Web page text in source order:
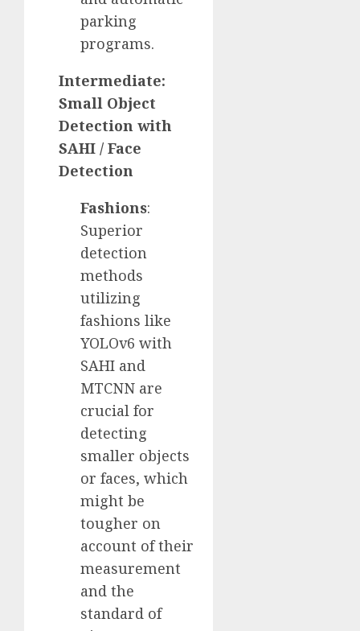
parking
programs.
Intermediate:
Small Object
Detection with
SAHI / Face
Detection
Fashions:
Superior
detection
methods
utilizing
fashions like
YOLOv6 with
SAHI and
MTCNN are
crucial for
detecting
smaller objects
or faces, which
might be
tougher on
account of their
measurement
and the
standard of